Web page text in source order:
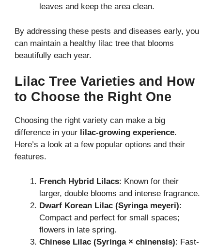
leaves and keep the area clean.
By addressing these pests and diseases early, you
can maintain a healthy lilac tree that blooms
beautifully each year.
Lilac Tree Varieties and How
to Choose the Right One
Choosing the right variety can make a big
difference in your lilac-growing experience.
Here’s a look at a few popular options and their
features.
French Hybrid Lilacs: Known for their
larger, double blooms and intense fragrance.
Dwarf Korean Lilac (Syringa meyeri):
Compact and perfect for small spaces;
flowers in late spring.
Chinese Lilac (Syringa × chinensis): Fast-